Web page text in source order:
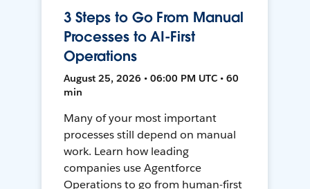
3 Steps to Go From Manual
Processes to AI-First
Operations
August 25, 2026 • 06:00 PM UTC • 60
min
Many of your most important
processes still depend on manual
work. Learn how leading
companies use Agentforce
Operations to go from human-first